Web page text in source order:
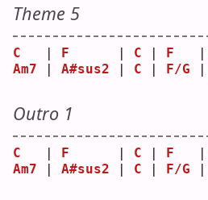
Theme 5
C
   |
F
      |
C | F
   |
Am7 | A#sus2 | C | F/G |
Outro 1
C
   |
F
      |
C | F
   |
Am7 | A#sus2 | C | F/G |